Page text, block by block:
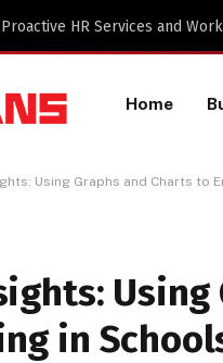
Key Components of a TikTok
Home
Using Graphs and Charts to
Using
in